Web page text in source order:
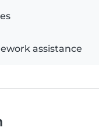
assistance